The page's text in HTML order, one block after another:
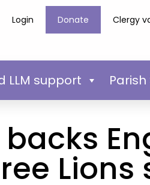
Login Donate Clergy
LLM support
Lions